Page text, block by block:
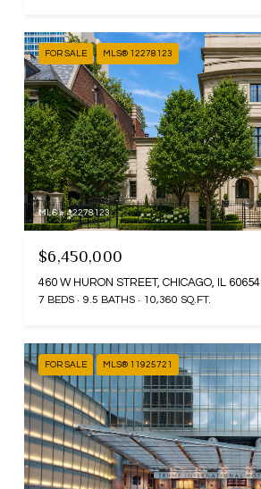
FOR SALE MLS® 12278123
MLS #: 12278123
$6,450,000
460 W HURON STREET, CHICAGO, IL 60654
7 BEDS 9.5 BATHS 10,360 SQ.FT.
FOR SALE MLS® 11925721